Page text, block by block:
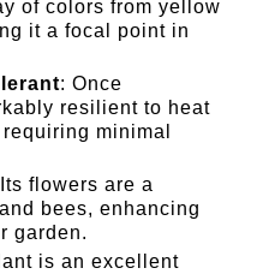
of colors from yellow
it a focal point in
: Once
resilient to heat
minimal
flowers are a
bees, enhancing
garden.
is an excellent